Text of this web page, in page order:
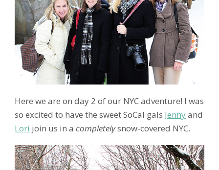
Here we are on day 2 of our NYC adventure! I was
so excited to have the sweet SoCal gals Jennyand
Lori join us in a completelysnow-covered NYC.